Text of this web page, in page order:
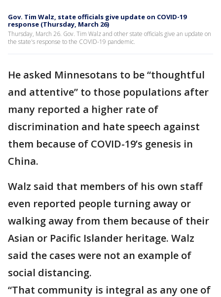
Gov. Tim Walz, state officials give update on COVID-19
response (Thursday, March 26)
Thursday, March 26. Gov. Tim Walz and other state officials give an update on
the state's response to the COVID-19 pandemic.
He asked Minnesotans to be “thoughtful
and attentive” to those populations after
many reported a higher rate of
discrimination and hate speech against
them because of COVID-19’s genesis in
China.
Walz said that members of his own staff
even reported people turning away or
walking away from them because of their
Asian or Pacific Islander heritage. Walz
said the cases were not an example of
social distancing.
“That community is integral as any one of